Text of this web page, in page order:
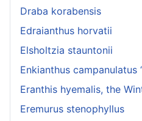
Draba korabensis
Edraianthus horvatii
Elsholtzia stauntonii
Enkianthus campanulatus
Eranthis hyemalis, the
Eremurus stenophyllus